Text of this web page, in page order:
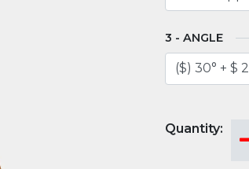
ANGLE